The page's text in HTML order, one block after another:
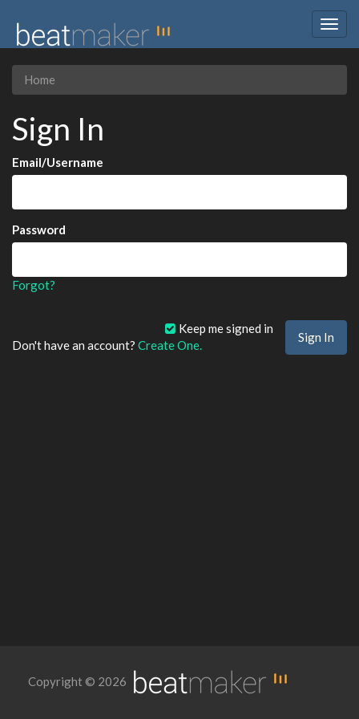
Home
Sign In
Email/Username
Password
Forgot?
Keep me signed in
Don't have an account? Create One.
Copyright © 2026